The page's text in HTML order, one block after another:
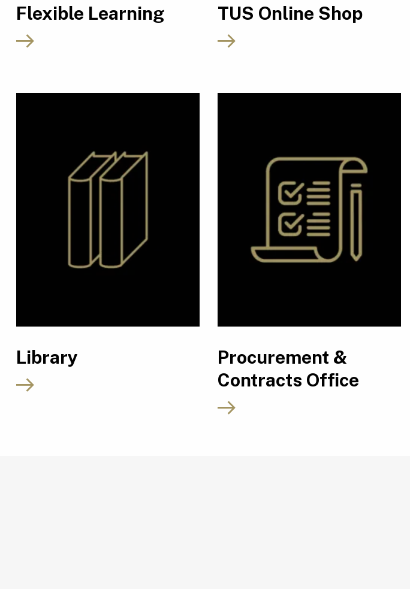
Flexible Learning TUS Online Shop
Library
Procurement &
Contracts Office